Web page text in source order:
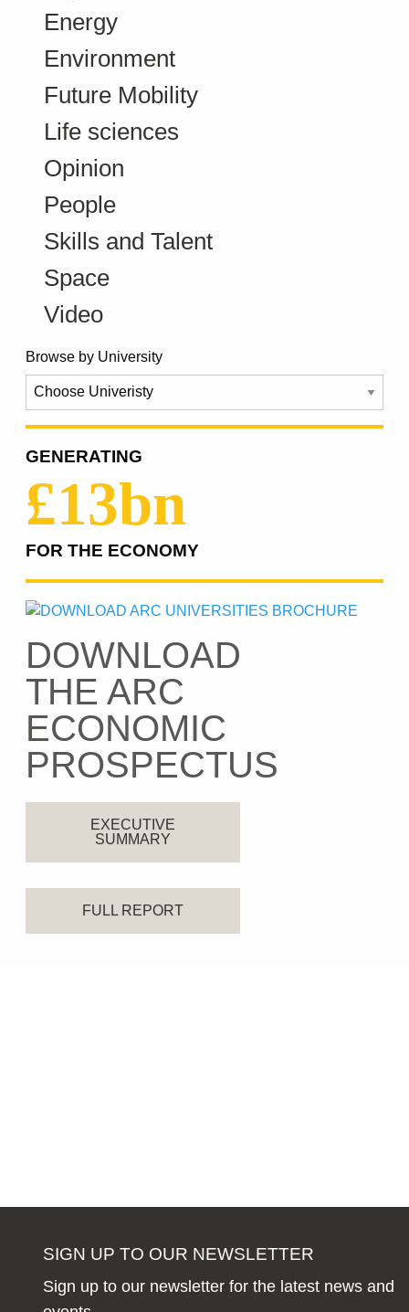
Energy
Environment
Future Mobility
Life sciences
Opinion
People
Skills and Talent
Space
Video
Browse by University
GENERATING
£13bn
FOR THE ECONOMY
DOWNLOAD
THE ARC
ECONOMIC
PROSPECTUS
EXECUTIVE
SUMMARY
FULL REPORT
SIGN UP TO OUR NEWSLETTER
Sign up to our newsletter for the latest news and